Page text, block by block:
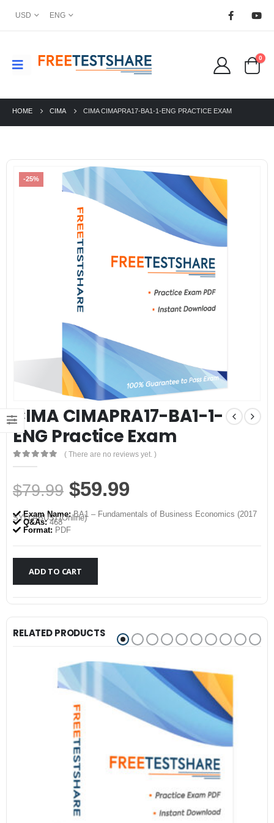
USD ENG
0
HOME CIMA CIMA CIMAPRA17-BA1-1-ENG PRACTICE EXAM
-25%
CIMA CIMAPRA17-BA1-1-
ENG Practice Exam
0out of 5
( There are no reviews yet. )
$79.99 Original
price
was:
$79.99.
$59.99
price
$59.99.
Exam Name:BA1 – Fundamentals of Business Economics (2017
SYLLABUS) (Online)
Q&As:468
Format: PDF
ADD TO CART
RELATED PRODUCTS